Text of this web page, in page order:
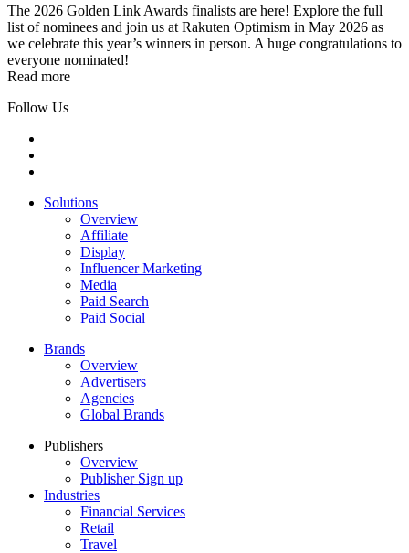
The 2026 Golden Link Awards finalists are here! Explore the full
list of nominees and join us at Rakuten Optimism in May 2026 as
we celebrate this year’s winners in person. A huge congratulations to
everyone nominated!
Read more
Follow Us
Solutions
Overview
Affiliate
Display
Influencer Marketing
Media
Paid Search
Paid Social
Brands
Overview
Advertisers
Agencies
Global Brands
Publishers
Overview
Publisher Sign up
Industries
Financial Services
Retail
Travel